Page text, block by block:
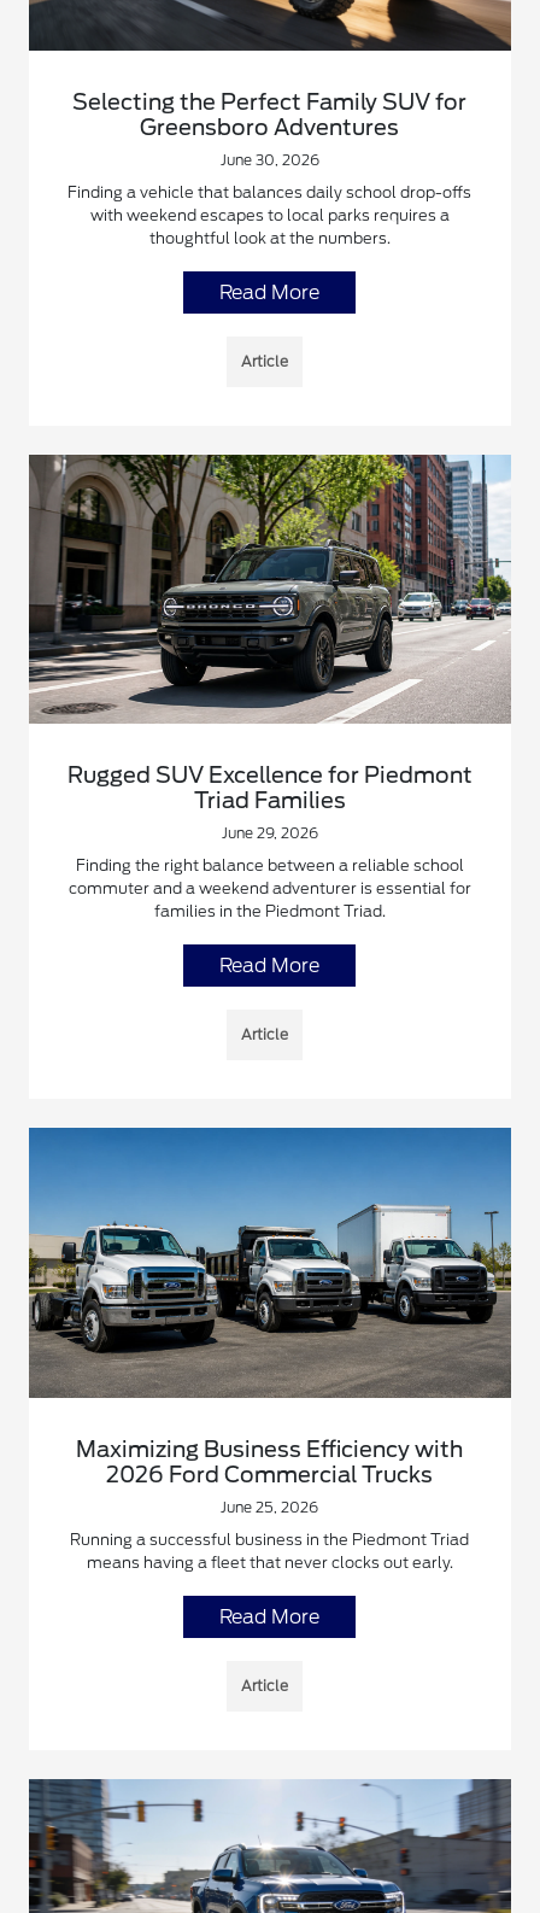
Selecting the Perfect Family SUV for
Greensboro Adventures
June 30, 2026
Finding a vehicle that balances daily school drop-offs
with weekend escapes to local parks requires a
thoughtful look at the numbers.
Read More
Article
Rugged SUV Excellence for Piedmont
Triad Families
June 29, 2026
Finding the right balance between a reliable school
commuter and a weekend adventurer is essential for
families in the Piedmont Triad.
Read More
Article
Maximizing Business Efficiency with
2026 Ford Commercial Trucks
June 25, 2026
Running a successful business in the Piedmont Triad
means having a fleet that never clocks out early.
Read More
Article